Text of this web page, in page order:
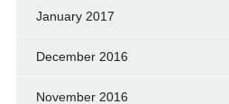
January 2017
December 2016
November 2016